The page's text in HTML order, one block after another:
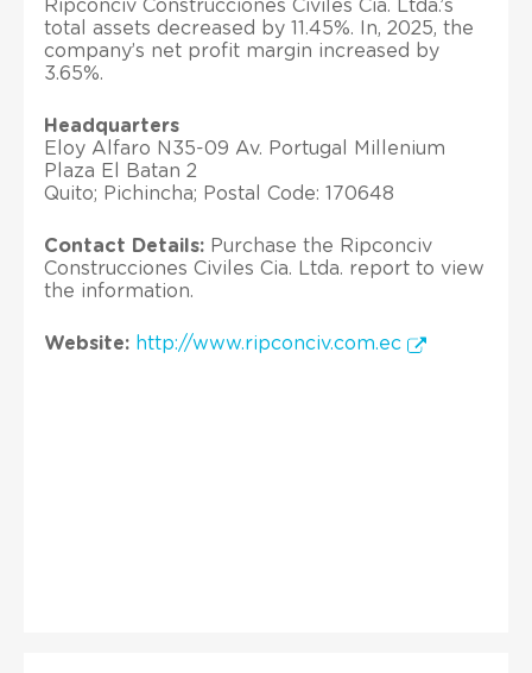
Ripconciv Construcciones Civiles Cia. Ltda.’s
total assets decreased by 11.45%. In, 2025, the
company’s net profit margin increased by
3.65%.
Headquarters
Eloy Alfaro N35-09 Av. Portugal Millenium
Plaza El Batan 2
Quito; Pichincha; Postal Code: 170648
Contact Details: Purchase the Ripconciv
Construcciones Civiles Cia. Ltda. report to view
the information.
Website: http://www.ripconciv.com.ec